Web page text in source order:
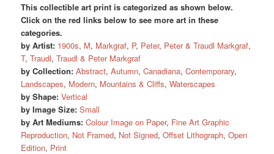
This collectible art print is categorized as shown below.
Click on the red links below to see more art in these
categories.
by Artist: 1900s, M, Markgraf, P, Peter, Peter & Traudl Markgraf,
T,Traudl,Traudl & Peter Markgraf
by Collection: Abstract,Autumn,Canadiana,Contemporary,
Landscapes, Modern, Mountains & Cliffs,Waterscapes
by Shape: Vertical
by Image Size: Small
by Art Mediums: Colour Image on Paper, Fine Art Graphic
Reproduction, Not Framed, Not Signed,Offset Lithograph,Open
Edition, Print